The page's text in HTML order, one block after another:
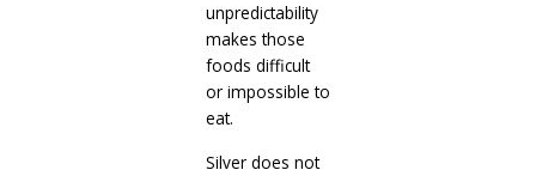
unpredictability
makes those
foods difficult
or impossible to
eat.
Silver does not